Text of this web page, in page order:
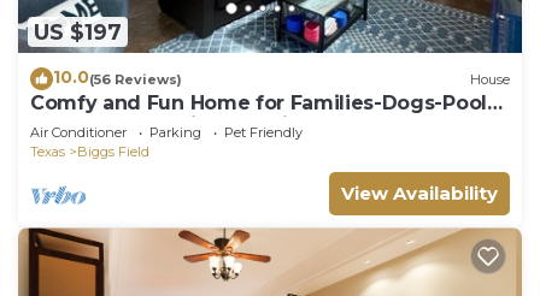
US $197
10.0(56 Reviews) House
Comfy and Fun Home for Families-Dogs-Pool-
Gated Community-Security-Great deal!
Air Conditioner Parking
Pet Friendly
Texas
Biggs Field
View Availability